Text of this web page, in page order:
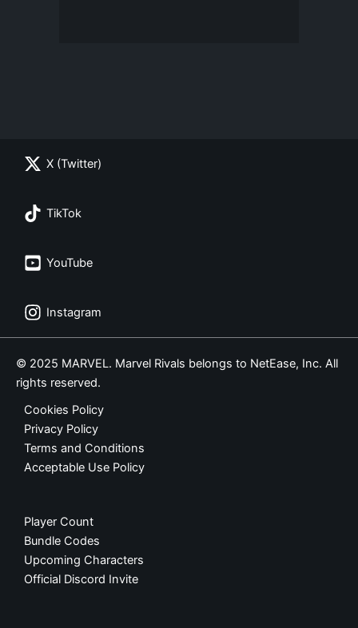
X (Twitter)
TikTok
YouTube
Instagram
© 2025 MARVEL. Marvel Rivals belongs to NetEase, Inc. All
rights reserved.
Cookies Policy
Privacy Policy
Terms and Conditions
Acceptable Use Policy
Player Count
Bundle Codes
Upcoming Characters
Official Discord Invite